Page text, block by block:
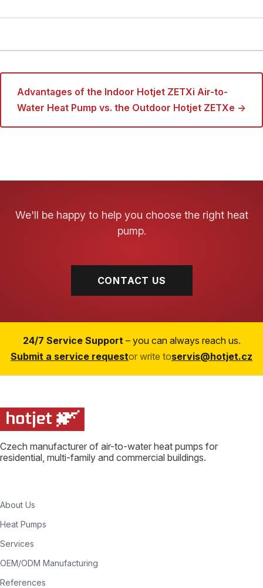
Advantages of the Indoor Hotjet ZETXi Air-to-
Water Heat Pump vs. the Outdoor Hotjet ZETXe →
We'll be happy to help you choose the right heat
pump.
CONTACT US
24/7 Service Support– you can always reach us.
Submit a service requestor write toservis@hotjet.cz
Czech manufacturer of air-to-water heat pumps for
residential, multi-family and commercial buildings.
About Us
Heat Pumps
Services
OEM/ODM Manufacturing
References